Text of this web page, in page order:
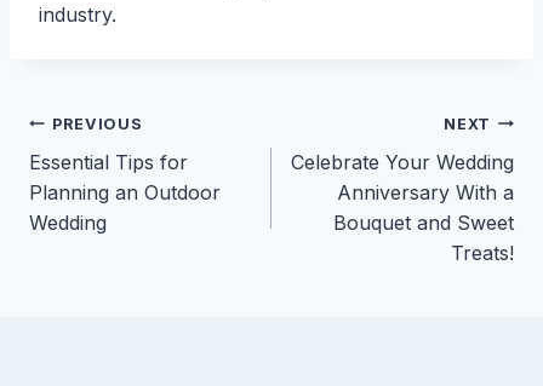
industry.
Post
navigation
PREVIOUS
Essential Tips for
Planning an Outdoor
Wedding
NEXT
Celebrate Your Wedding
Anniversary With a
Bouquet and Sweet
Treats!